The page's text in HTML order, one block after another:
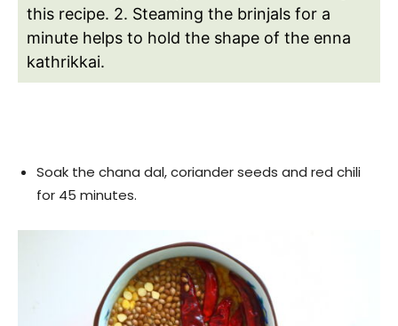
this recipe. 2. Steaming the brinjals for a
minute helps to hold the shape of the enna
kathrikkai.
Soak the chana dal, coriander seeds and red chili
for 45 minutes.